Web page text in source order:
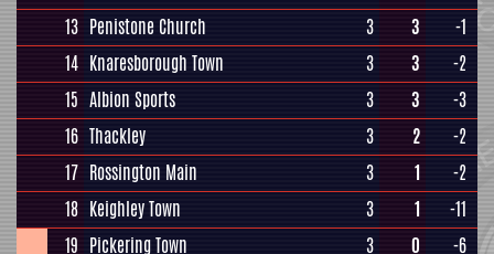
13 Penistone Church 3 3
-1
14 Knaresborough Town 3 3
-2
15 Albion Sports 3 3
-3
16 Thackley 3 2
-2
17 Rossington Main 3 1
-2
18 Keighley Town 3 1
-11
19 Pickering Town 3 0 -6